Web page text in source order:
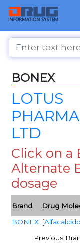
BONEX
LOTUS
LTD
Click on a
Alternate
dosage
Brand Drug
BONEX [
Previous